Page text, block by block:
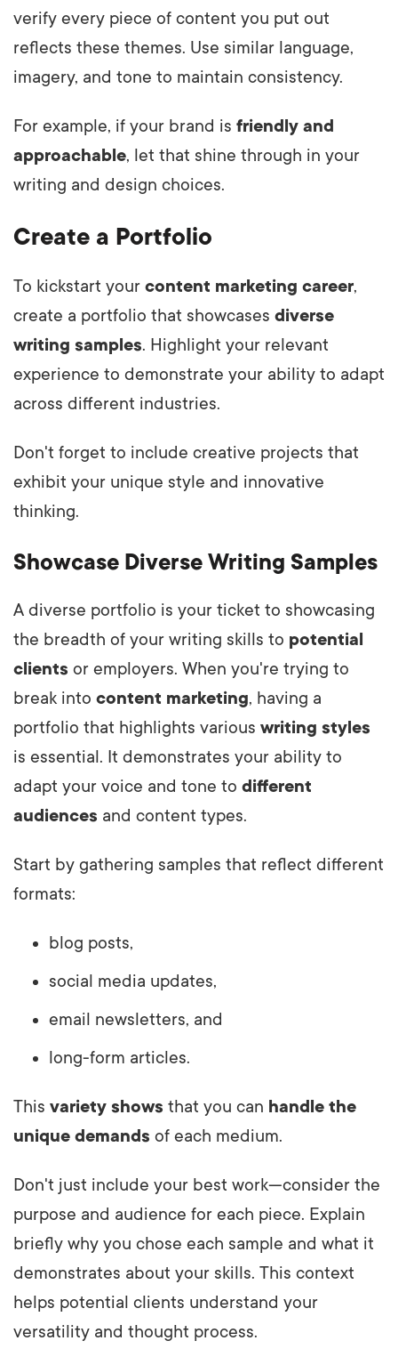
verify every piece of content you put out
reflects these themes. Use similar language,
imagery, and tone to maintain consistency.
For example, if your brand is friendly and
approachable, let that shine through in your
writing and design choices.
Create a Portfolio
To kickstart your content marketing career,
create a portfolio that showcases diverse
writing samples. Highlight your relevant
experience to demonstrate your ability to adapt
across different industries.
Don't forget to include creative projects that
exhibit your unique style and innovative
thinking.
Showcase Diverse Writing Samples
A diverse portfolio is your ticket to showcasing
the breadth of your writing skills to potential
clients or employers. When you're trying to
break into content marketing, having a
portfolio that highlights various writing styles
is essential. It demonstrates your ability to
adapt your voice and tone to different
audiences and content types.
Start by gathering samples that reflect different
formats:
blog posts,
social media updates,
email newsletters, and
long-form articles.
This variety shows that you can handle the
unique demands of each medium.
Don't just include your best work—consider the
purpose and audience for each piece. Explain
briefly why you chose each sample and what it
demonstrates about your skills. This context
helps potential clients understand your
versatility and thought process.